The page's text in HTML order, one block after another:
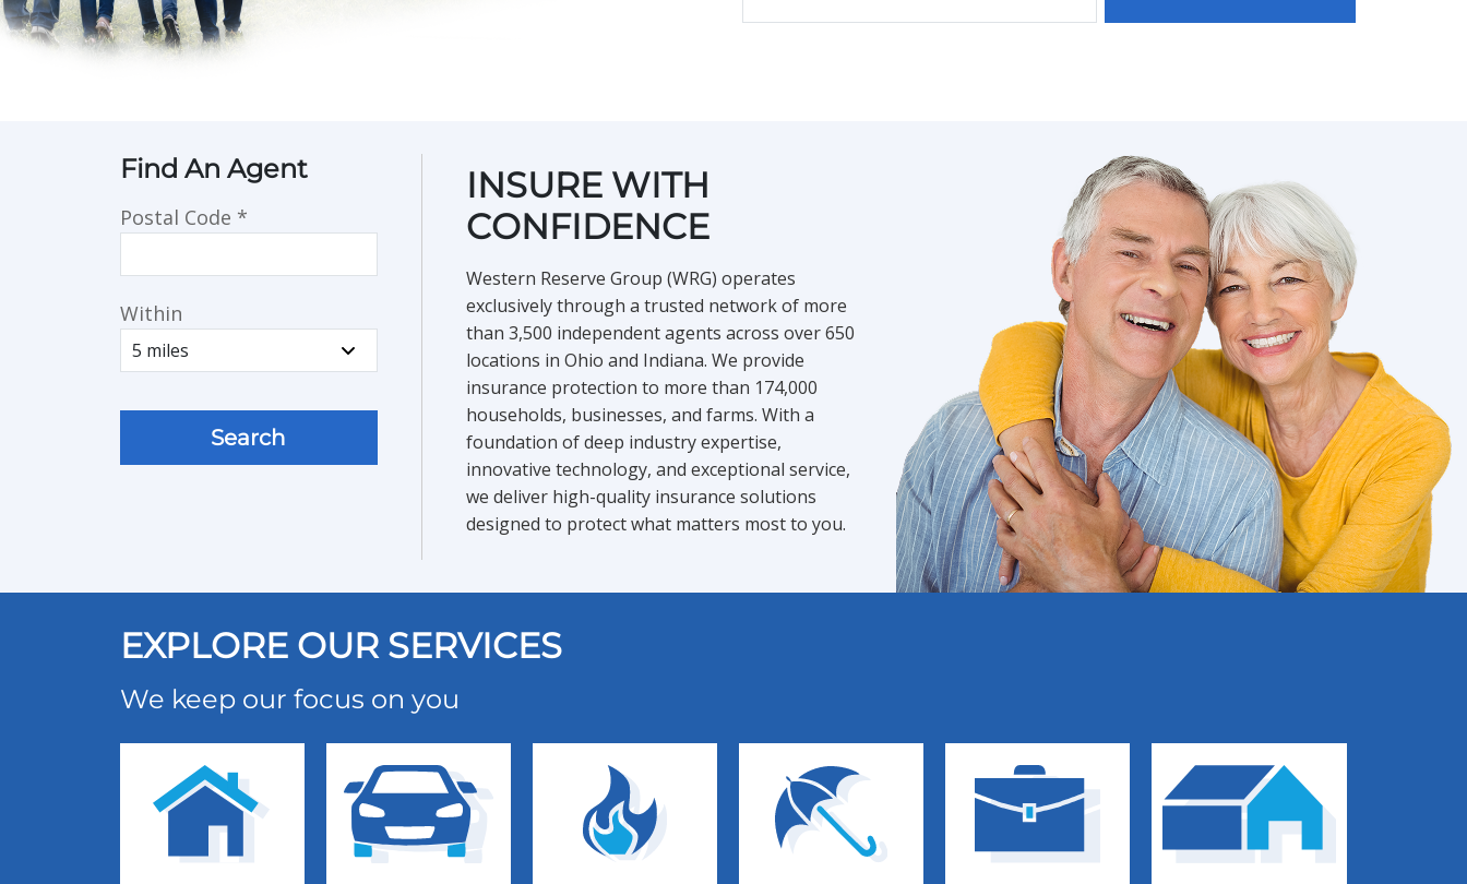
Find An Agent
Postal Code *
Within
Search
INSURE WITH
CONFIDENCE
Western Reserve Group (WRG) operates
exclusively through a trusted network of more
than 3,500 independent agents across over 650
locations in Ohio and Indiana. We provide
insurance protection to more than 174,000
households, businesses, and farms. With a
foundation of deep industry expertise,
innovative technology, and exceptional service,
we deliver high-quality insurance solutions
designed to protect what matters most to you.
EXPLORE OUR SERVICES
We keep our focus on you